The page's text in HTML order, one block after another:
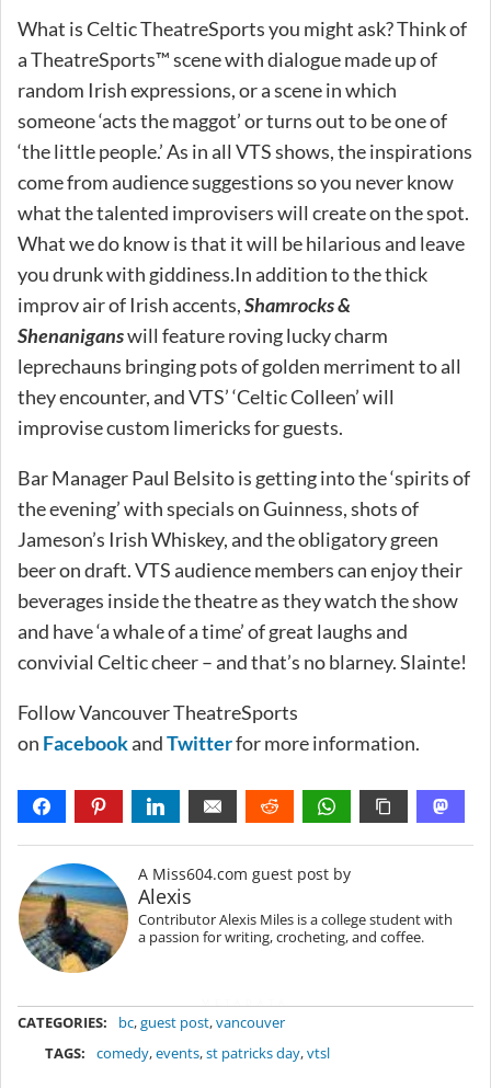
What is Celtic TheatreSports you might ask? Think of
a TheatreSports™ scene with dialogue made up of
random Irish expressions, or a scene in which
someone ‘acts the maggot’ or turns out to be one of
‘the little people.’ As in all VTS shows, the inspirations
come from audience suggestions so you never know
what the talented improvisers will create on the spot.
What we do know is that it will be hilarious and leave
you drunk with giddiness.In addition to the thick
improv air of Irish accents,Shamrocks &
Shenaniganswill feature roving lucky charm
leprechauns bringing pots of golden merriment to all
they encounter, and VTS’ ‘Celtic Colleen’ will
improvise custom limericks for guests.
Bar Manager Paul Belsito is getting into the ‘spirits of
the evening’ with specials on Guinness, shots of
Jameson’s Irish Whiskey, and the obligatory green
beer on draft. VTS audience members can enjoy their
beverages inside the theatre as they watch the show
and have ‘a whale of a time’ of great laughs and
convivial Celtic cheer – and that’s no blarney. Slainte!
Follow Vancouver TheatreSports
on FacebookandTwitterfor more information.
A Miss604.com guest post by
Alexis
Contributor Alexis Miles is a college student with
a passion for writing, crocheting, and coffee.
CATEGORIES: bc,guest post,vancouver
TAGS:
comedy,events,st patricks day,vtsl